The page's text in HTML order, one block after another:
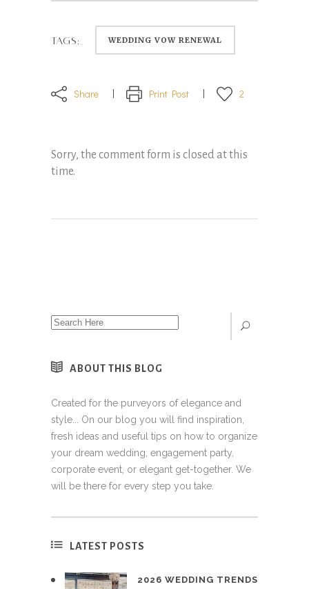
TAGS: WEDDING VOW RENEWAL
Share Print Post 2
Sorry, the comment form is closed at this
time.
ABOUT THIS BLOG
Created for the purveyors of elegance and
style... On our blog you will find inspiration,
fresh ideas and useful tips on how to organize
your dream wedding, engagement party,
corporate event, or elegant get-together. We
will be there for every step you take.
LATEST POSTS
2026 WEDDING TRENDS